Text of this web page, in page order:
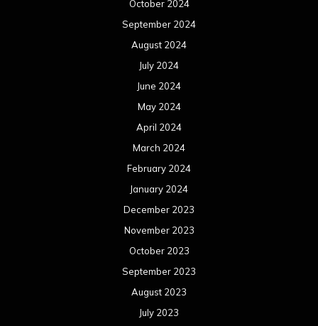
October 2024
September 2024
August 2024
July 2024
June 2024
May 2024
April 2024
March 2024
February 2024
January 2024
December 2023
November 2023
October 2023
September 2023
August 2023
July 2023